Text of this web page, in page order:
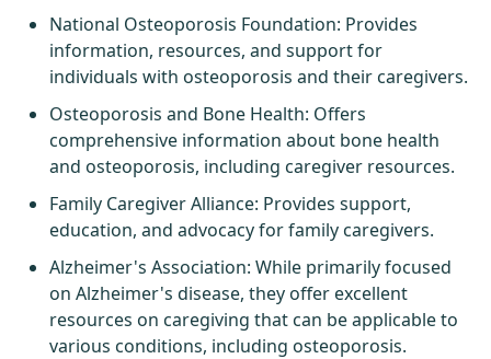
National Osteoporosis Foundation: Provides
information, resources, and support for
individuals with osteoporosis and their caregivers.
Osteoporosis and Bone Health: Offers
comprehensive information about bone health
and osteoporosis, including caregiver resources.
Family Caregiver Alliance: Provides support,
education, and advocacy for family caregivers.
Alzheimer's Association: While primarily focused
on Alzheimer's disease, they offer excellent
resources on caregiving that can be applicable to
various conditions, including osteoporosis.